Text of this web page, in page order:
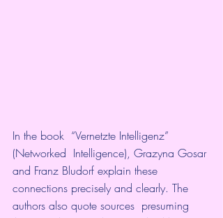
In the book  “Vernetzte Intelligenz”
(Networked  Intelligence), Grazyna Gosar
and Franz Bludorf explain these
connections precisely and clearly. The
authors also quote sources  presuming